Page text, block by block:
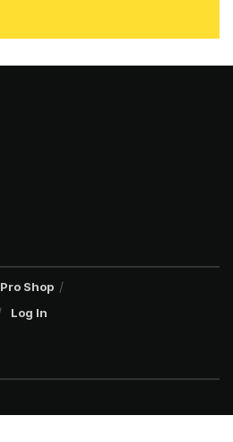
Pro Shop
Log In